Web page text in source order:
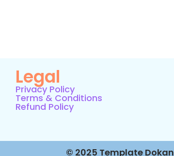
Legal
Privacy Policy
Terms & Conditions
Refund Policy
© 2025 Template Dokan